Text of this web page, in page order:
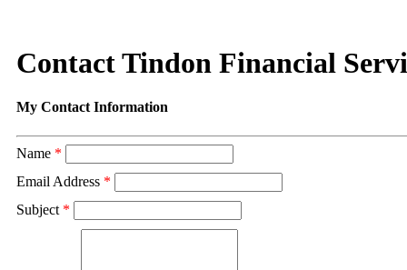
Contact Tindon Financial
My Contact Information
Name *
Email Address *
Subject *